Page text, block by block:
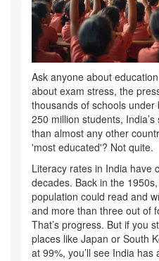
Ask anyone about
about exam stress, the
thousands of schools
250 million students,
than almost any other
'most educated'? Not quite.
Literacy rates in India have
decades. Back in the
population could read and
and more than three out of
That’s progress. But if you
places like Japan or South
at 99%, you’ll see India has